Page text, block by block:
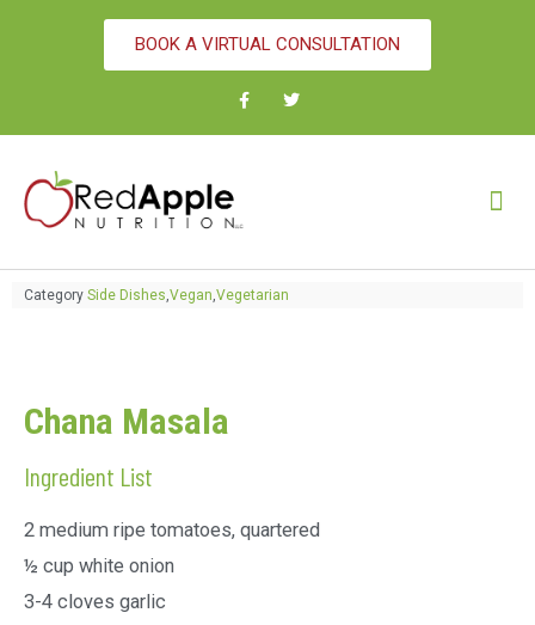
BOOK A VIRTUAL CONSULTATION
Category Side Dishes,Vegan,Vegetarian
Chana Masala
Ingredient List
2 medium ripe tomatoes, quartered
½ cup white onion
3-4 cloves garlic